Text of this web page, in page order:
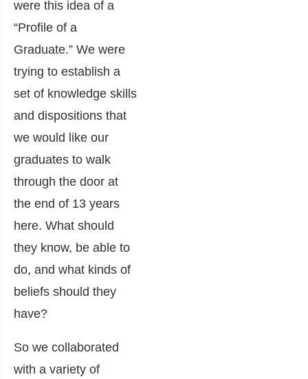
were this idea of a
“Profile of a
Graduate.” We were
trying to establish a
set of knowledge skills
and dispositions that
we would like our
graduates to walk
through the door at
the end of 13 years
here. What should
they know, be able to
do, and what kinds of
beliefs should they
have?
So we collaborated
with a variety of